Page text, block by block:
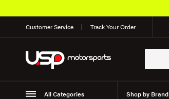
Customer Service Track Your Order
All Categories Shop by Brand